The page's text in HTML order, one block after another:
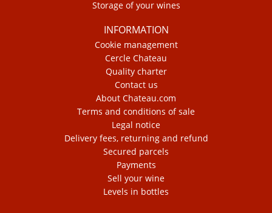
Storage of your wines
INFORMATION
Cookie management
Cercle Chateau
Quality charter
Contact us
About Chateau.com
Terms and conditions of sale
Legal notice
Delivery fees, returning and refund
Secured parcels
Payments
Sell your wine
Levels in bottles